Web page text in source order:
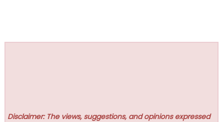
Disclaimer: The views, suggestions, and opinions expressed